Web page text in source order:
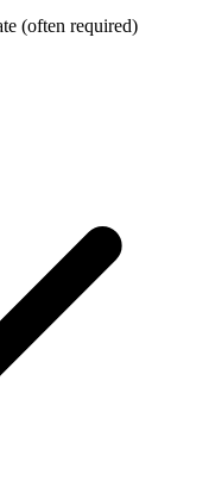
(often required)